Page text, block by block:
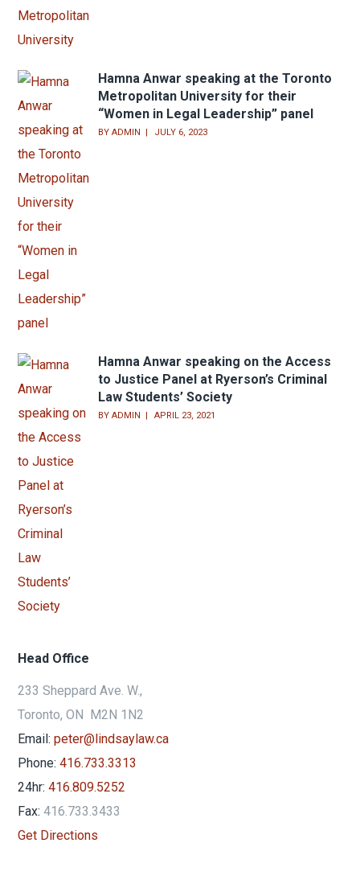
Hamna Anwar speaking at the Toronto
Metropolitan University for their
“Women in Legal Leadership” panel
BYADMIN JULY 6, 2023
Hamna Anwar speaking on the Access
to Justice Panel at Ryerson’s Criminal
Law Students’ Society
BYADMIN APRIL 23, 2021
Head Office
233 Sheppard Ave. W.,
Toronto, ON M2N 1N2
Email: peter@lindsaylaw.ca
Phone: 416.733.3313
24hr: 416.809.5252
Fax: 416.733.3433
Get Directions